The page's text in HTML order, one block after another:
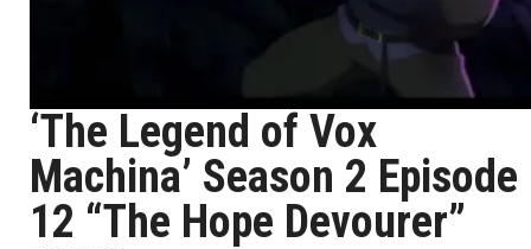
‘The Legend of Vox
Machina’ Season 2 Episode
12 “The Hope Devourer”